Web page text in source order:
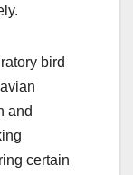
bird
and
certain